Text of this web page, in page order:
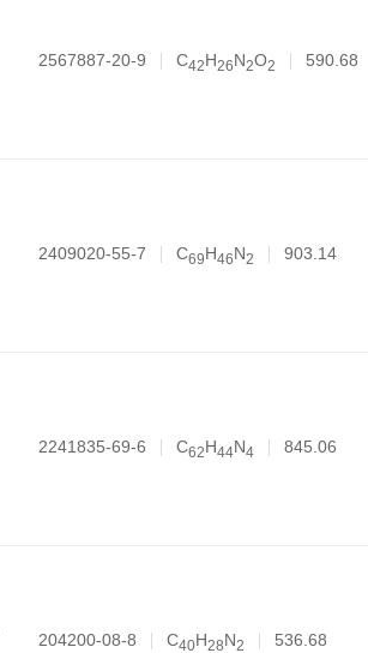
2567887-20-9 C42H26N2O2 590.68
2409020-55-7 C69H46N2 903.14
2241835-69-6 C62H44N4 845.06
204200-08-8 C40H28N2 536.68